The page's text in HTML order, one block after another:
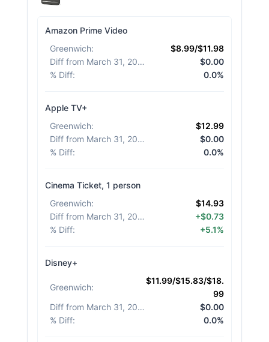
Amazon Prime Video
Greenwich:
$8.99/$11.98
Diff from March 31, 2026
$0.00
% Diff: 0.0%
Apple TV+
Greenwich:
$12.99
Diff from March 31, 2026
$0.00
% Diff: 0.0%
Cinema Ticket, 1 person
Greenwich:
$14.93
Diff from March 31, 2026
+$0.73
% Diff: +5.1%
Disney+
Greenwich:
$11.99/$15.83/$18.
99
Diff from March 31, 2026
$0.00
% Diff: 0.0%